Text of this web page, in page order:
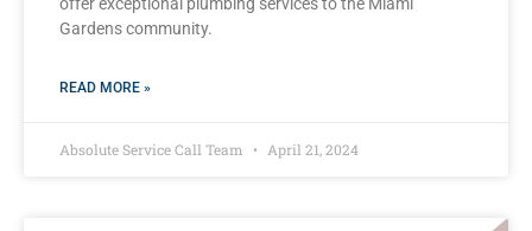
offer exceptional plumbing services to the Miami
Gardens community.
READ MORE »
Absolute Service Call Team April 21, 2024